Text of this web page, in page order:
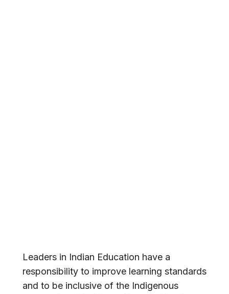
Leaders in Indian Education have a
responsibility to improve learning standards
and to be inclusive of the Indigenous